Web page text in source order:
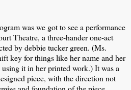
was we got to see a performance
Theatre, a three-hander one-act
by debbie tucker green. (Ms.
key for things like her name and her
it in her printed work.) It was a
piece, with the direction not